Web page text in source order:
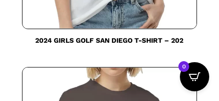
2024 GIRLS GOLF SAN DIEGO T-SHIRT – 202
0